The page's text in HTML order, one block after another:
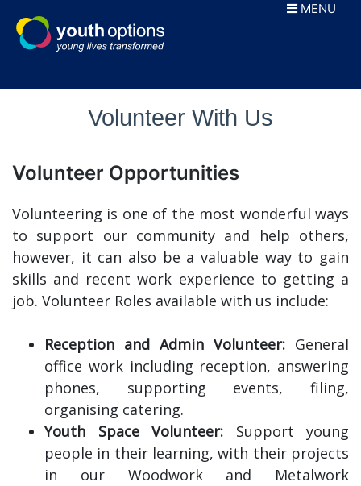
content
MENU
Volunteer With Us
Volunteer Opportunities
Volunteering is one of the most wonderful ways
to support our community and help others,
however, it can also be a valuable way to gain
skills and recent work experience to getting a
job. Volunteer Roles available with us include:
Reception and Admin Volunteer: General
office work including reception, answering
phones, supporting events, filing,
organising catering.
Youth Space Volunteer: Support young
people in their learning, with their projects
in our Woodwork and Metalwork